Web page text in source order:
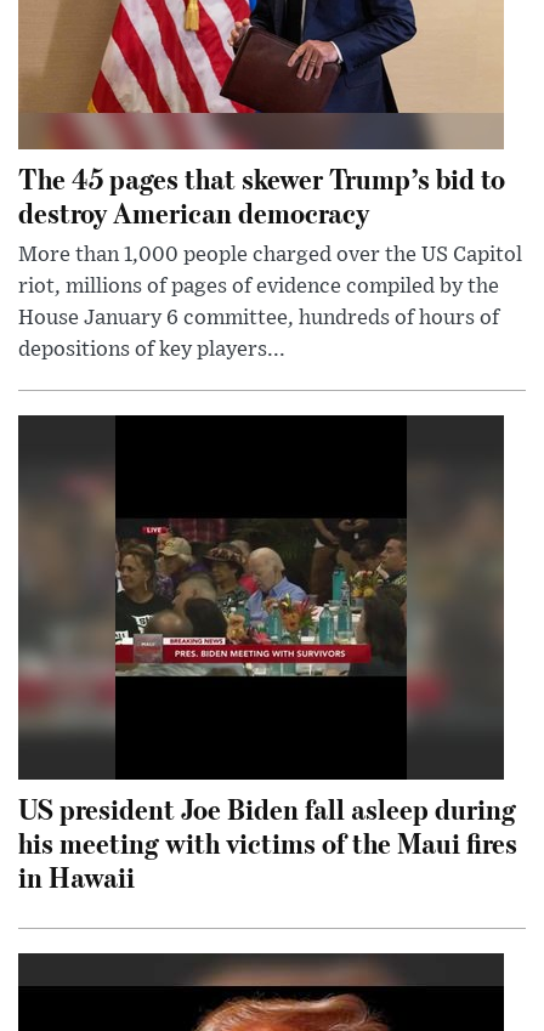
The 45 pages that skewer Trump’s bid to
destroy American democracy
More than 1,000 people charged over the US Capitol
riot, millions of pages of evidence compiled by the
House January 6 committee, hundreds of hours of
depositions of key players...
US president Joe Biden fall asleep during
his meeting with victims of the Maui fires
in Hawaii